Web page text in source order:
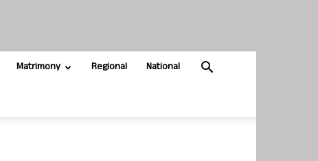
Matrimony Regional National